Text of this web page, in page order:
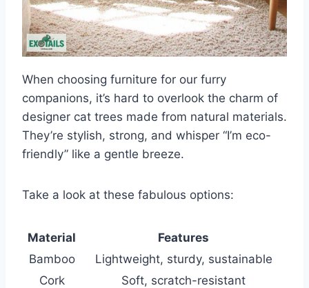
When choosing furniture for our furry
companions, it’s hard to overlook the charm of
designer cat trees made from natural materials.
They’re stylish, strong, and whisper “I’m eco-
friendly” like a gentle breeze.
Take a look at these fabulous options:
Material
Features
Bamboo
Lightweight, sturdy, sustainable
Cork
Soft, scratch-resistant